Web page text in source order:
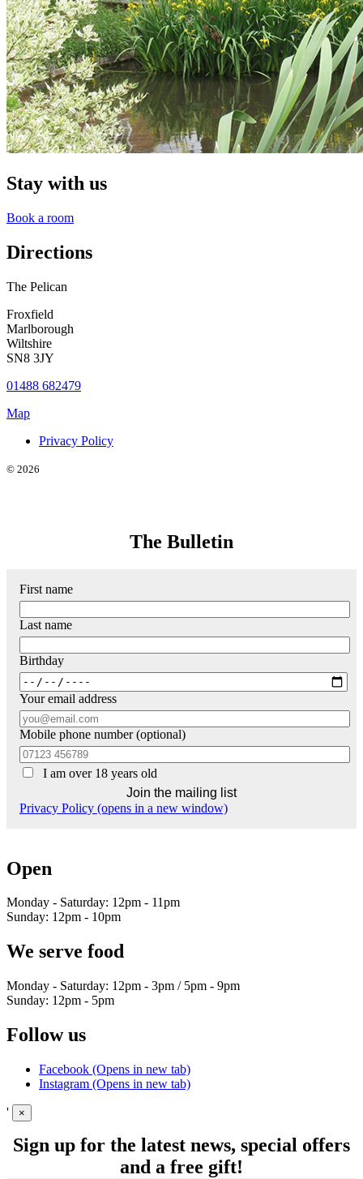
Stay with us
Book a room
Directions
The Pelican
Froxfield
Marlborough
Wiltshire
SN8 3JY
01488 682479
Map
Privacy Policy
© 2026
The Bulletin
First name
Last name
Birthday
Your email address
Mobile phone number (optional)
I am over 18 years old
Privacy Policy (opens in a new window)
Open
Monday - Saturday: 12pm - 11pm
Sunday: 12pm - 10pm
We serve food
Monday - Saturday: 12pm - 3pm / 5pm - 9pm
Sunday: 12pm - 5pm
Follow us
Facebook (Opens in new tab)
Instagram (Opens in new tab)
' ×
Sign up for the latest news, special offers
and a free gift!